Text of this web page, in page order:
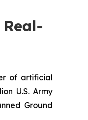
of artificial
U.S. Army
Ground